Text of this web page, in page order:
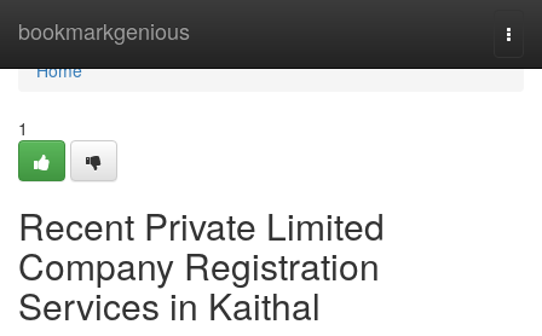
bookmarkgenious
Home
Home
1
Recent Private Limited
Company Registration
Services in Kaithal